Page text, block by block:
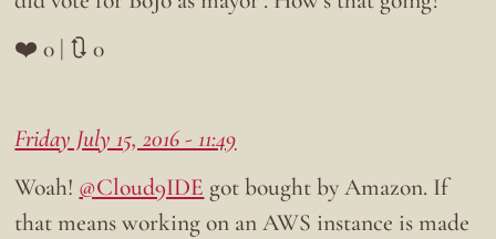
❤️ 0 | 🔃 0
Friday July 15, 2016 - 11:49
Woah! @Cloud9IDE got bought by Amazon. If
that means working on an AWS instance is made